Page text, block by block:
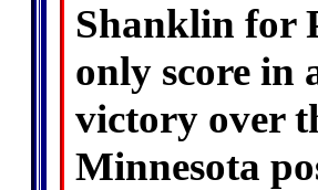
Shanklin for
only score in
victory over
Minnesota